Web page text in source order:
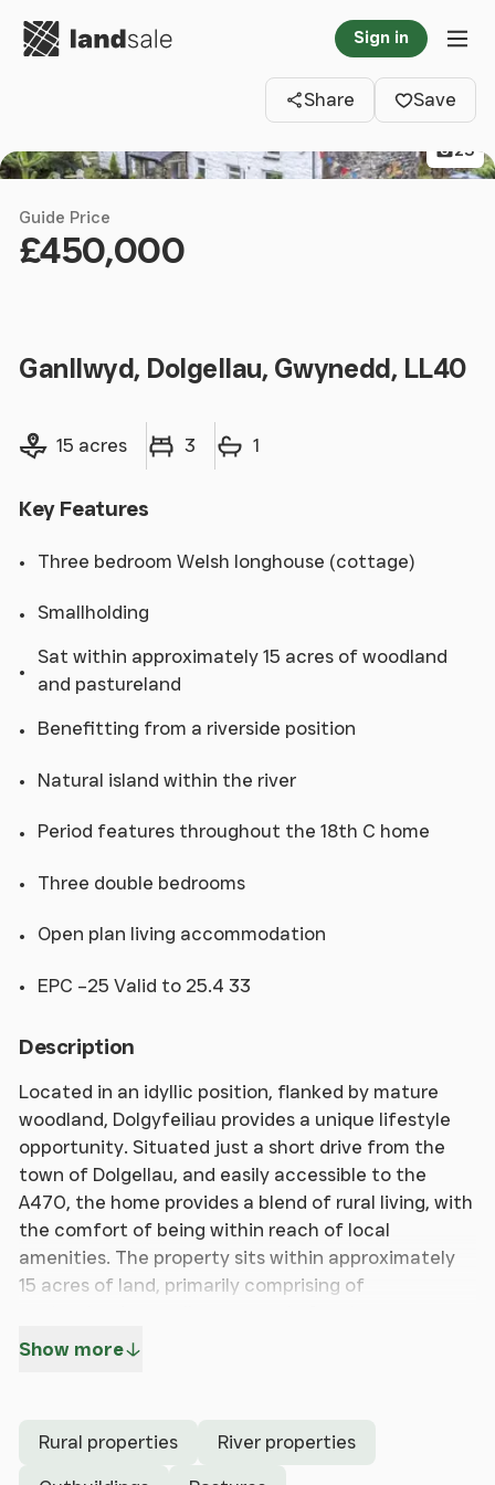
Go to homepage Sign in
Share
Save
23
Guide Price
£450,000
Ganllwyd, Dolgellau, Gwynedd, LL40
Land size15 acres
Bedrooms 3
Bathrooms 1
Key Features
Three bedroom Welsh longhouse (cottage)
Smallholding
Sat within approximately 15 acres of woodland
and pastureland
Benefitting from a riverside position
Natural island within the river
Period features throughout the 18th C home
Three double bedrooms
Open plan living accommodation
EPC –25 Valid to 25.4 33
Description
Located in an idyllic position, flanked by mature
woodland, Dolgyfeiliau provides a unique lifestyle
opportunity. Situated just a short drive from the
town of Dolgellau, and easily accessible to the
A470, the home provides a blend of rural living, with
the comfort of being within reach of local
amenities. The property sits within approximately
15 acres of land, primarily comprising of
woodland, island and river. Dating back to the 18th
looking to escape to the country. The property has
seen recent improvements including a 10Kv
Show more
Rural properties River properties